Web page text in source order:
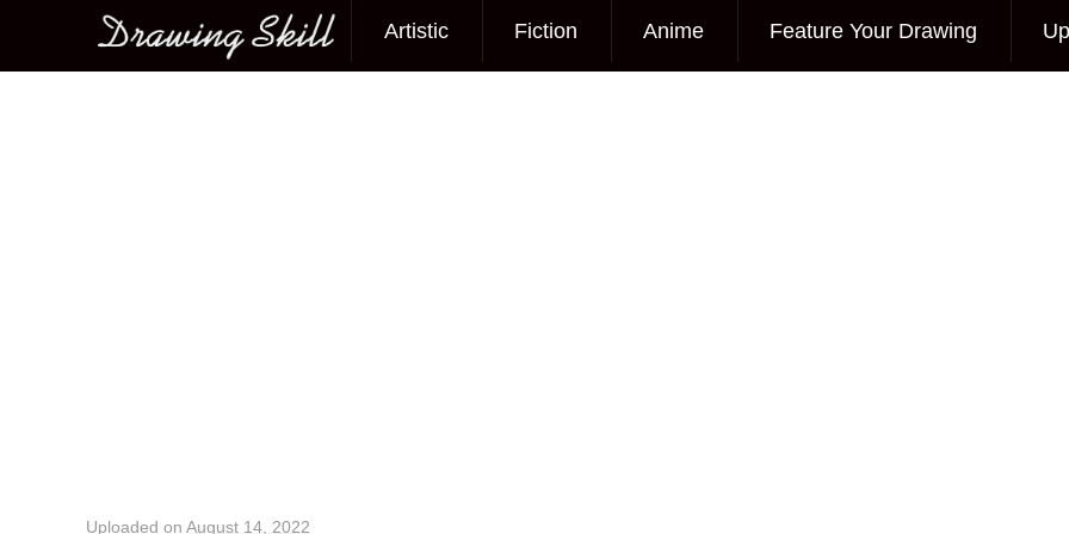
Main menu
Artistic Fiction Anime Feature Your Drawing
Uploaded on August 14, 2022